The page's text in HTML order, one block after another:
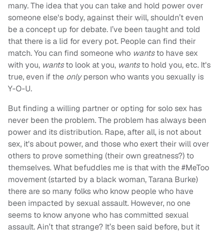
many. The idea that you can take and hold power over
someone else's body, against their will, shouldn’t even
be a concept up for debate. I’ve been taught and told
that there is a lid for every pot. People can find their
match. You can find someone who wantsto have sex
with you, wantsto look at you, wantsto hold you, etc. It's
true, even if the onlyperson who wants you sexually is
Y-O-U.
But finding a willing partner or opting for solo sex has
never been the problem. The problem has always been
power and its distribution. Rape, after all, is not about
sex, it's about power, and those who exert their will over
others to prove something (their own greatness?) to
themselves. What befuddles me is that with the #MeToo
movement (started by a black woman, Tarana Burke)
there are so many folks who know people who have
been impacted by sexual assault. However, no one
seems to know anyone who has committed sexual
assault. Ain’t that strange? It’s been said before, but it